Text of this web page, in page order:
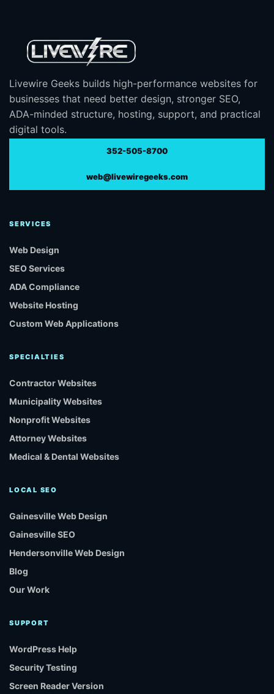
Livewire Geeks builds high-performance websites for
businesses that need better design, stronger SEO,
ADA-minded structure, hosting, support, and practical
digital tools.
352-505-8700
web@livewiregeeks.com
SERVICES
Web Design
SEO Services
ADA Compliance
Website Hosting
Custom Web Applications
SPECIALTIES
Contractor Websites
Municipality Websites
Nonprofit Websites
Attorney Websites
Medical & Dental Websites
LOCAL SEO
Gainesville Web Design
Gainesville SEO
Hendersonville Web Design
Blog
Our Work
SUPPORT
WordPress Help
Security Testing
Screen Reader Version